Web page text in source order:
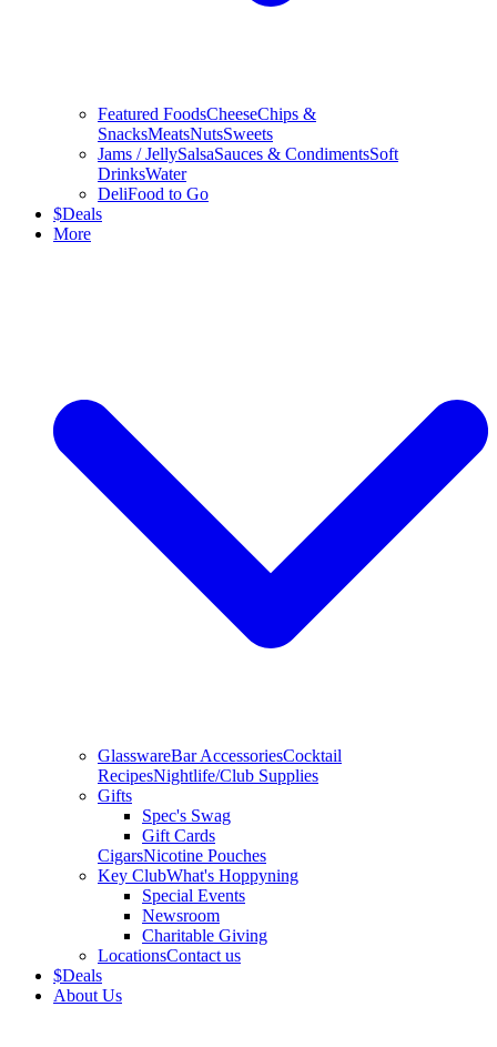
Featured FoodsCheeseChips &
SnacksMeatsNutsSweets
Jams / JellySalsaSauces & CondimentsSoft
DrinksWater
DeliFood to Go
$Deals
More
GlasswareBar AccessoriesCocktail
RecipesNightlife/Club Supplies
Gifts
Spec's Swag
Gift Cards
CigarsNicotine Pouches
Key ClubWhat's Hoppyning
Special Events
Newsroom
Charitable Giving
LocationsContact us
$Deals
About Us